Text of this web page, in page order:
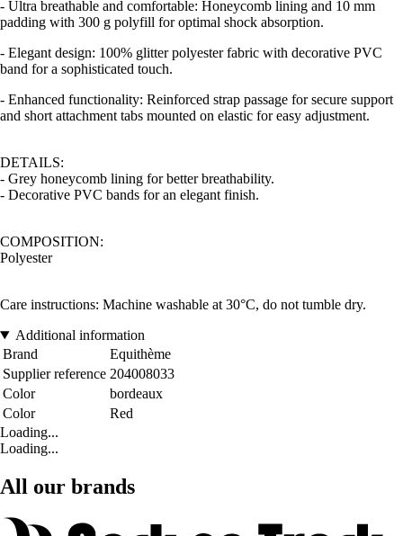
- Ultra breathable and comfortable: Honeycomb lining and 10 mm
padding with 300 g polyfill for optimal shock absorption.
- Elegant design: 100% glitter polyester fabric with decorative PVC
band for a sophisticated touch.
- Enhanced functionality: Reinforced strap passage for secure support
and short attachment tabs mounted on elastic for easy adjustment.
DETAILS:
- Grey honeycomb lining for better breathability.
- Decorative PVC bands for an elegant finish.
COMPOSITION:
Polyester
Care instructions: Machine washable at 30°C, do not tumble dry.
Additional information
Brand
Equithème
Supplier reference 204008033
Color
bordeaux
Color
Red
Loading...
Loading...
All our brands